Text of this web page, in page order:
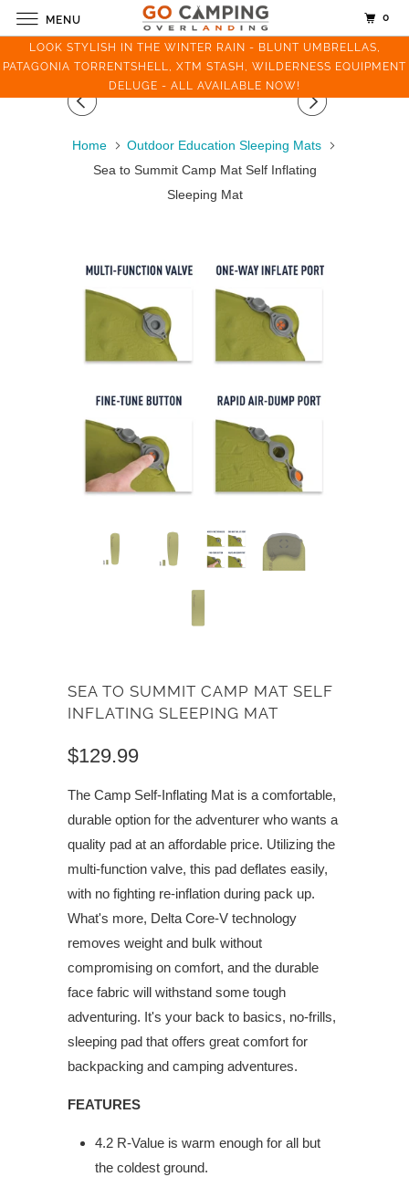
LOOK STYLISH IN THE WINTER RAIN - BLUNT UMBRELLAS,
PATAGONIA TORRENTSHELL, XTM STASH, WILDERNESS EQUIPMENT
DELUGE - ALL AVAILABLE NOW!
Home
Outdoor Education Sleeping Mats
Sea to Summit Camp Mat Self Inflating
Sleeping Mat
SEA TO SUMMIT CAMP MAT SELF
INFLATING SLEEPING MAT
$129.99
The Camp Self-Inflating Mat is a comfortable,
durable option for the adventurer who wants a
quality pad at an affordable price. Utilizing the
multi-function valve, this pad deflates easily,
with no fighting re-inflation during pack up.
What's more, Delta Core-V technology
removes weight and bulk without
compromising on comfort, and the durable
face fabric will withstand some tough
adventuring. It's your back to basics, no-frills,
sleeping pad that offers great comfort for
backpacking and camping adventures.
FEATURES
4.2 R-Value is warm enough for all but
the coldest ground.
MENU 0